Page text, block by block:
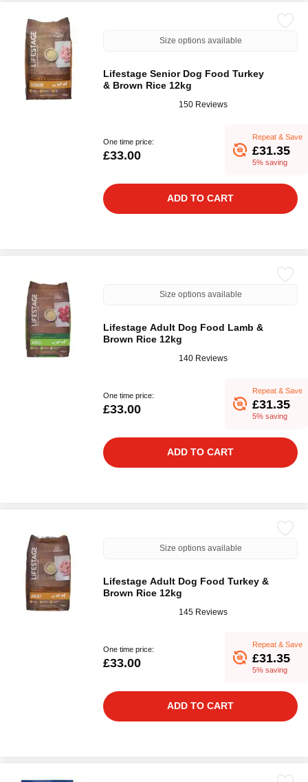
Size options available
Lifestage Senior Dog Food Turkey
& Brown Rice 12kg
150 Reviews
One time price:
£33.00
Repeat & Save
£31.35
5% saving
ADD TO CART
Size options available
Lifestage Adult Dog Food Lamb &
Brown Rice 12kg
140 Reviews
One time price:
£33.00
Repeat & Save
£31.35
5% saving
ADD TO CART
Size options available
Lifestage Adult Dog Food Turkey &
Brown Rice 12kg
145 Reviews
One time price:
£33.00
Repeat & Save
£31.35
5% saving
ADD TO CART